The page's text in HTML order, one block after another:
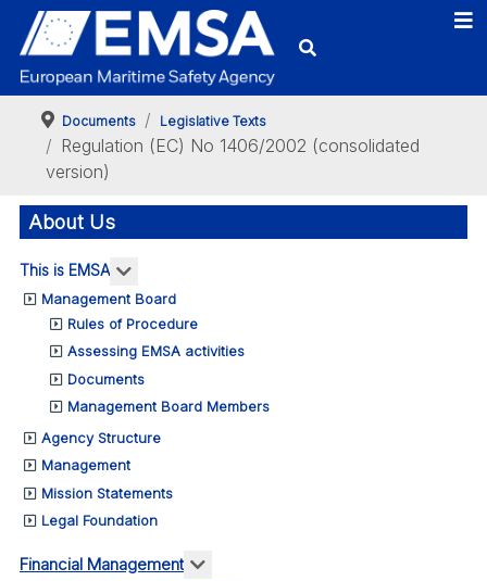
Documents Legislative Texts
Regulation (EC) No 1406/2002 (consolidated
version)
About Us
This is EMSA More about: This is EMSA
Management Board
Rules of Procedure
Assessing EMSA activities
Documents
Management Board Members
Agency Structure
Management
Mission Statements
Legal Foundation
Financial Management More about: Financial Management